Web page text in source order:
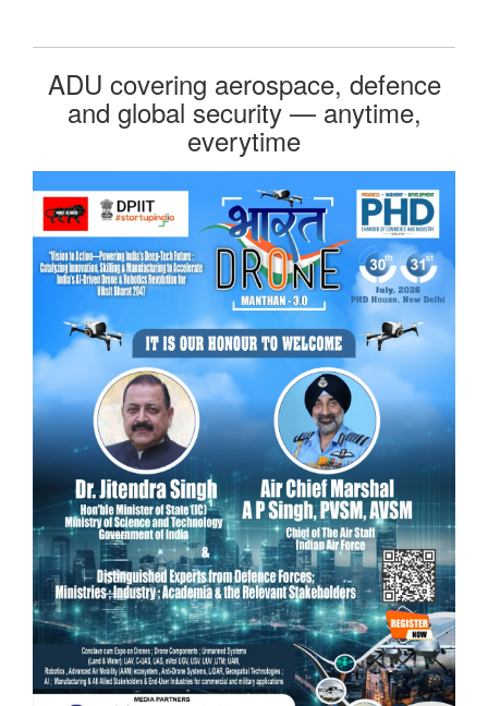
ADU covering aerospace, defence
and global security — anytime,
everytime